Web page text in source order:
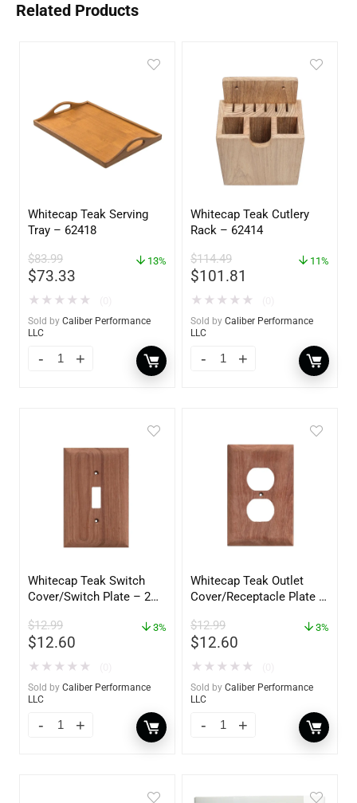
Related Products
Whitecap Teak Serving
Tray – 62418
$83.99
$73.33
13%
★ ★ ★ ★ ★
Sold by Caliber Performance
LLC
Whitecap Teak Cutlery
Rack – 62414
$114.49
$101.81
11%
★ ★ ★ ★ ★
Sold by Caliber Performance
LLC
Whitecap Teak Switch
Cover/Switch Plate – 2
$12.99
$12.60
3%
★ ★ ★ ★ ★
Sold by Caliber Performance
LLC
Whitecap Teak Outlet
Cover/Receptacle Plate –
$12.99
$12.60
3%
★ ★ ★ ★ ★
Sold by Caliber Performance
LLC